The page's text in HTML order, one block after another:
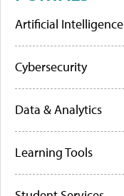
Artificial Intelligence
Cybersecurity
Data & Analytics
Learning Tools